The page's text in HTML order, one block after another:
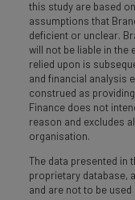
this study are based
assumptions that
deficient or unclear.
will not be liable in the
relied upon is
and financial analysis
construed as
Finance does not
reason and excludes
organisation.
The data presented in
proprietary database,
and are not to be